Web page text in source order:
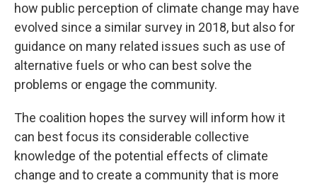
how public perception of climate change may have
evolved since a similar survey in 2018, but also for
guidance on many related issues such as use of
alternative fuels or who can best solve the
problems or engage the community.
The coalition hopes the survey will inform how it
can best focus its considerable collective
knowledge of the potential effects of climate
change and to create a community that is more